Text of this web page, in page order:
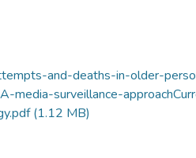
and-deaths-in-older-
media-surveillance-
(1.12 MB)